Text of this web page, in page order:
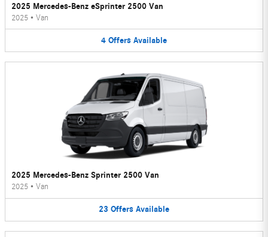
2025 Mercedes-Benz eSprinter 2500 Van
2025 • Van
4 Offers Available
2025 Mercedes-Benz Sprinter 2500 Van
2025 • Van
23 Offers Available